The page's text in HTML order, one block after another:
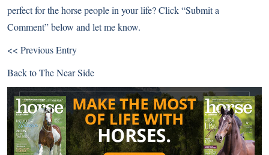
perfect for the horse people in your life? Click “Submit a
Comment” below and let me know.
<< Previous Entry
Back toThe Near Side